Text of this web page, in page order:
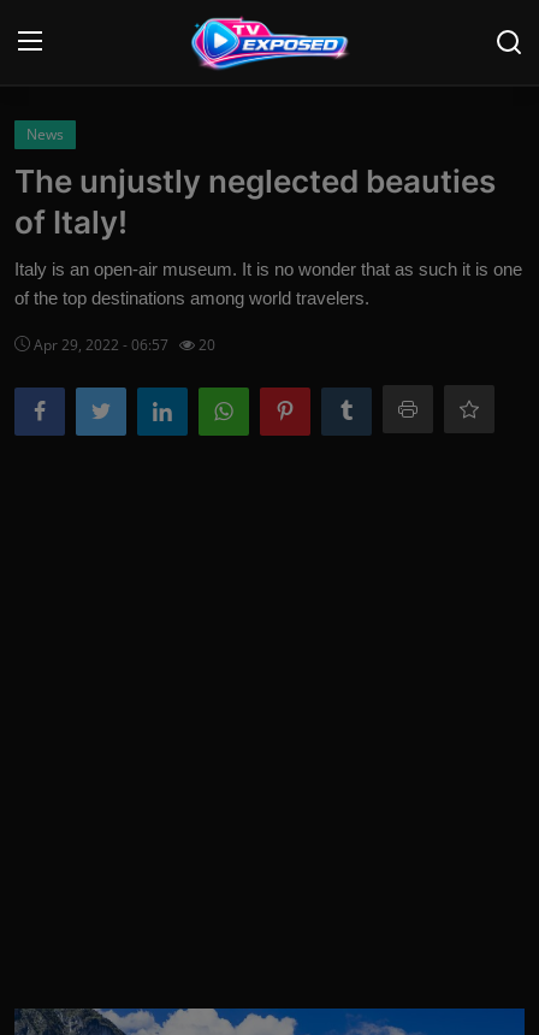
Home
News
Movies
TV Shows
News
The unjustly neglected beauties
of Italy!
Italy is an open-air museum. It is no wonder that as such it is one
of the top destinations among world travelers.
Apr 29, 2022 - 06:57 20